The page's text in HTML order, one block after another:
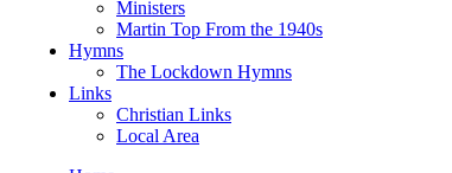
Ministers
Martin Top From the 1940s
Hymns
The Lockdown Hymns
Links
Christian Links
Local Area